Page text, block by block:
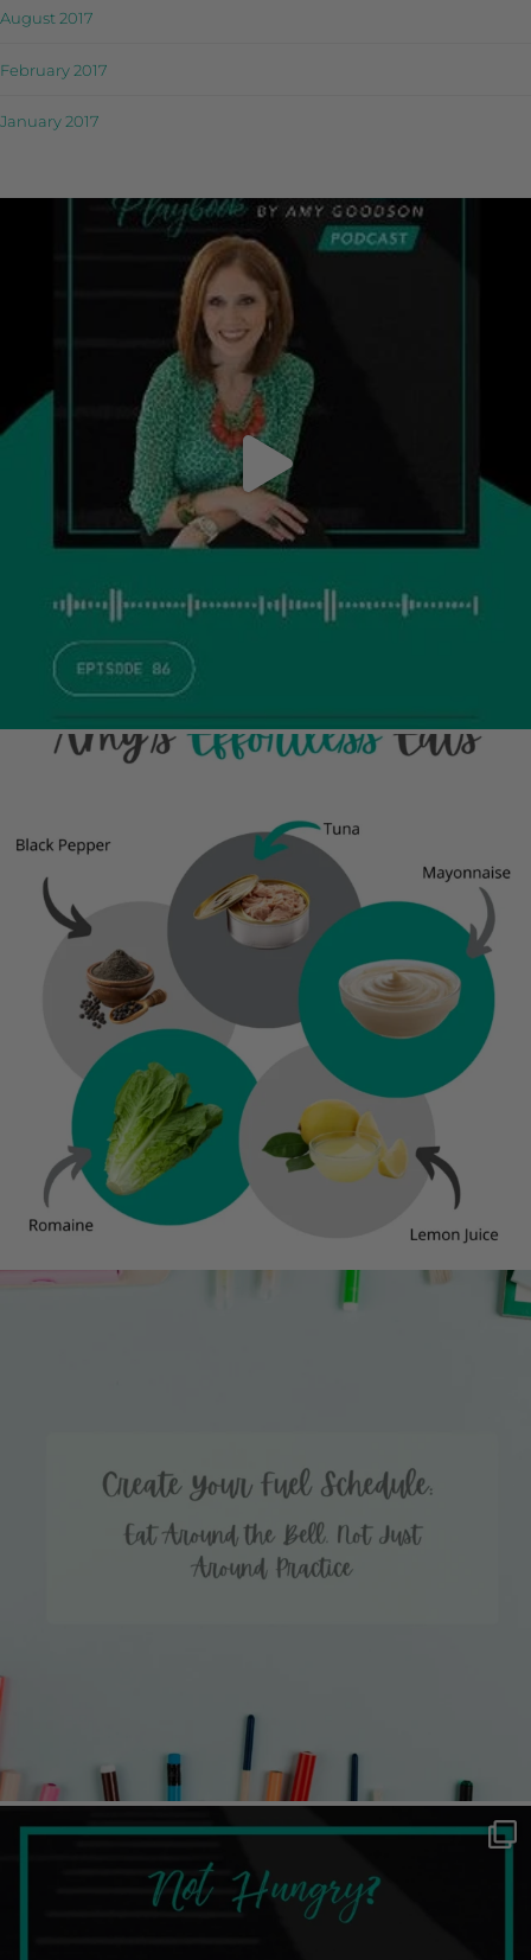
August 2017
February 2017
January 2017